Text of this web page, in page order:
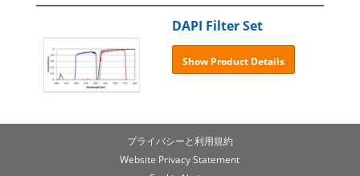
DAPI Filter Set
Show Product Details
プライバシーと利用規約
Website Privacy Statement